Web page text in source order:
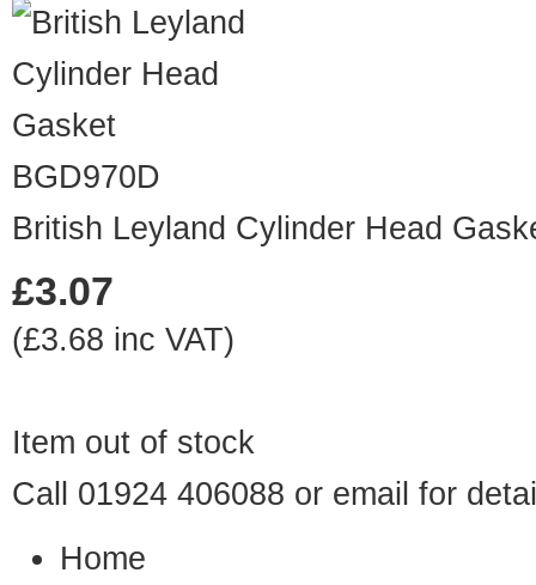
BGD970D
British Leyland Cylinder Head
£3.07
(£3.68 inc VAT)
Item out of stock
Call 01924 406088 or email for
Home